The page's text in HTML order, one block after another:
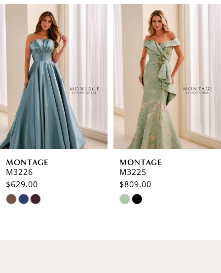
Products
Carousel
to
AUTOPLAY
SLIDE
SLIDE
4
6
7
8
MONTAGE
M3226
$629.00
Skip
MONTAGE
M3225
$809.00
Skip